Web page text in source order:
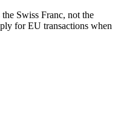
Swiss Franc, not the
for EU transactions when